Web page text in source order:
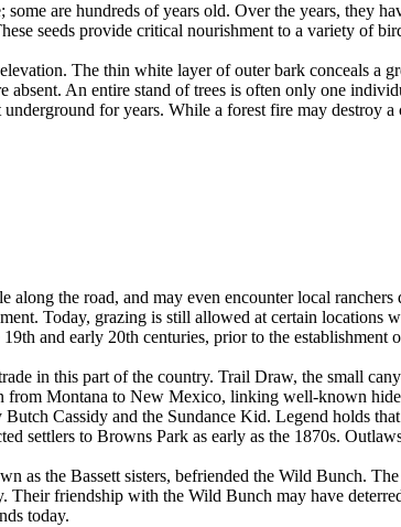
are hundreds of years old. Over the years, they
seeds provide critical nourishment to a variety of
The thin white layer of outer bark conceals a
absent. An entire stand of trees is often only one
underground for years. While a forest fire may
along the road, and may even encounter local
Today, grazing is still allowed at certain locations
and early 20th centuries, prior to the establishment
in this part of the country. Trail Draw, the small
from Montana to New Mexico, linking well-known
Cassidy and the Sundance Kid. Legend holds
settlers to Browns Park as early as the 1870s.
as the Bassett sisters, befriended the Wild Bunch.
Their friendship with the Wild Bunch may have
today.